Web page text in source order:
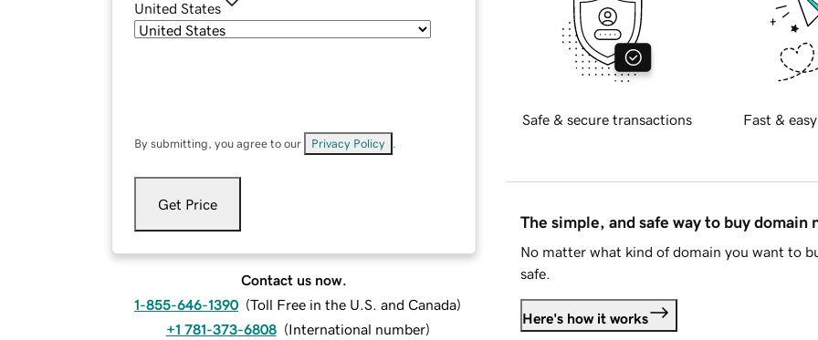
United States
By submitting, you agree to our Privacy Policy
Get Price
Contact us now.
1-855-646-1390 (Toll Free in the U.S. and Canada)
+1 781-373-6808 (International number)
Safe & secure transactions Fast &
The simple, and safe way to buy domain
No matter what kind of domain you want to
safe.
Here's how it works